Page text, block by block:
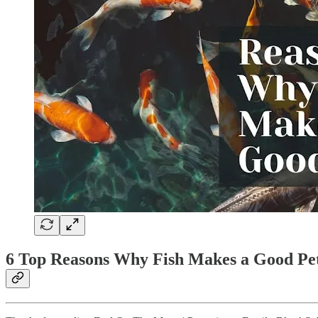
6 Top Reasons Why Fish Makes a Good